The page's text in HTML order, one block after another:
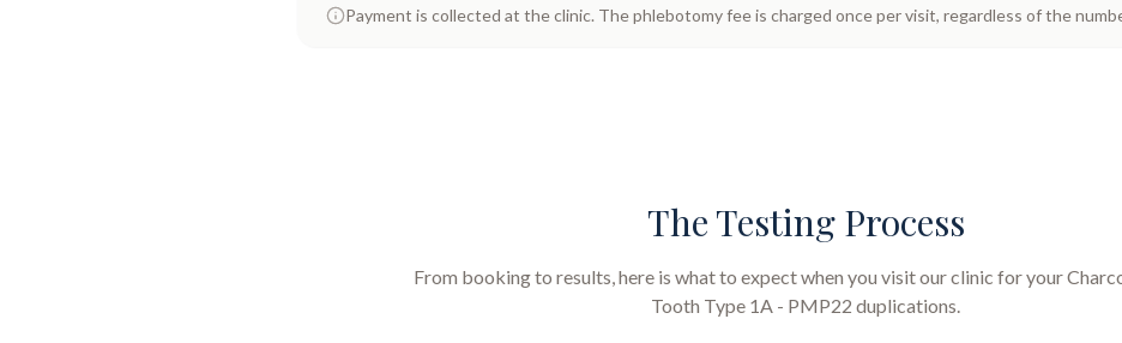
Payment is collected at the clinic. The phlebotomy fee is charged once per visit, regardless of the
The Testing Process
From booking to results, here is what to expect when you visit our clinic for your
Tooth Type 1A - PMP22 duplications.